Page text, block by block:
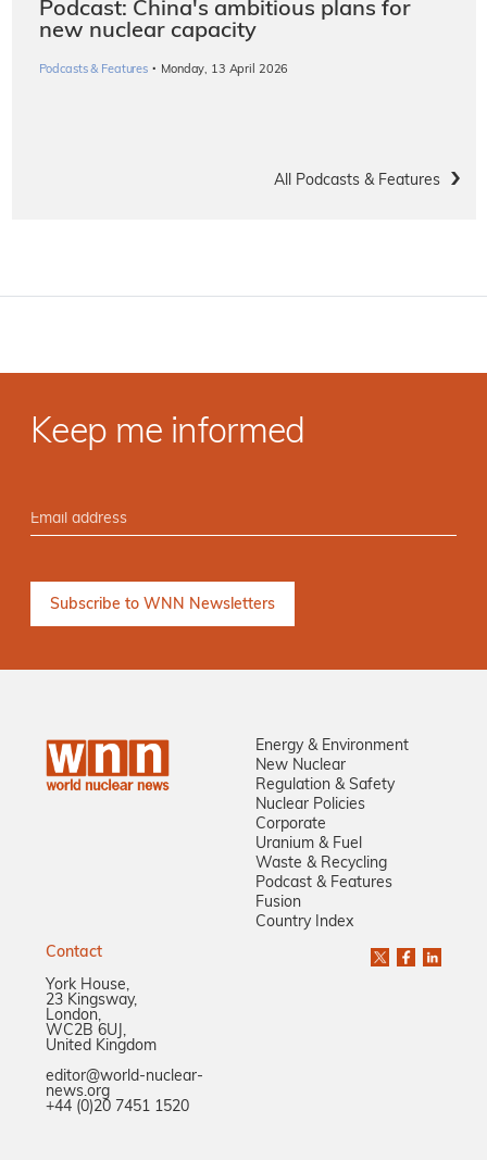
Podcast: China's ambitious plans for
new nuclear capacity
Podcasts & Features · Monday, 13 April 2026
All Podcasts & Features
Keep me informed
Energy & Environment
New Nuclear
Regulation & Safety
Nuclear Policies
Corporate
Uranium & Fuel
Waste & Recycling
Podcast & Features
Fusion
Country Index
Contact
York House,
23 Kingsway,
London,
WC2B 6UJ,
United Kingdom
editor@world-nuclear-
news.org
+44 (0)20 7451 1520